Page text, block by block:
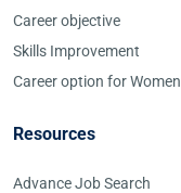
Career objective
Skills Improvement
Career option for Women
Resources
Advance Job Search